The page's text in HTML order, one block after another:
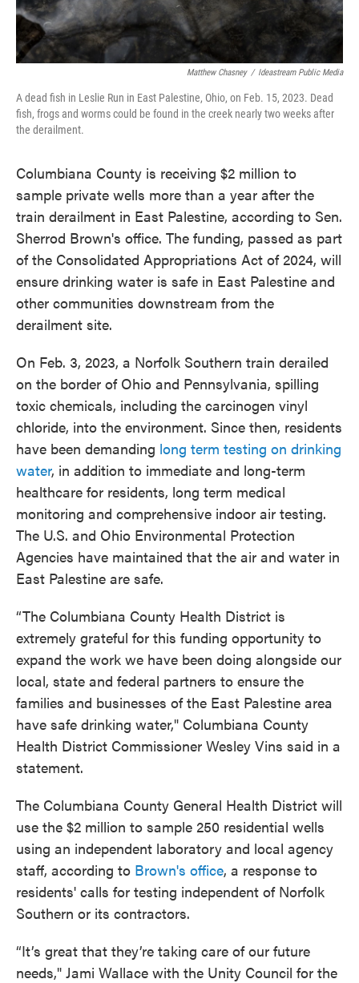
Matthew Chasney / Ideastream Public Media
A dead fish in Leslie Run in East Palestine, Ohio, on Feb. 15, 2023. Dead
fish, frogs and worms could be found in the creek nearly two weeks after
the derailment.
Columbiana County is receiving $2 million to
sample private wells more than a year after the
train derailment in East Palestine, according to Sen.
Sherrod Brown's office. The funding, passed as part
of the Consolidated Appropriations Act of 2024, will
ensure drinking water is safe in East Palestine and
other communities downstream from the
derailment site.
On Feb. 3, 2023, a Norfolk Southern train derailed
on the border of Ohio and Pennsylvania, spilling
toxic chemicals, including the carcinogen vinyl
chloride, into the environment. Since then, residents
have been demanding long term testing on drinking
water, in addition to immediate and long-term
healthcare for residents, long term medical
monitoring and comprehensive indoor air testing.
The U.S. and Ohio Environmental Protection
Agencies have maintained that the air and water in
East Palestine are safe.
“The Columbiana County Health District is
extremely grateful for this funding opportunity to
expand the work we have been doing alongside our
local, state and federal partners to ensure the
families and businesses of the East Palestine area
have safe drinking water," Columbiana County
Health District Commissioner Wesley Vins said in a
statement.
The Columbiana County General Health District will
use the $2 million to sample 250 residential wells
using an independent laboratory and local agency
staff, according to Brown's office, a response to
residents' calls for testing independent of Norfolk
Southern or its contractors.
“It’s great that they’re taking care of our future
needs," Jami Wallace with the Unity Council for the